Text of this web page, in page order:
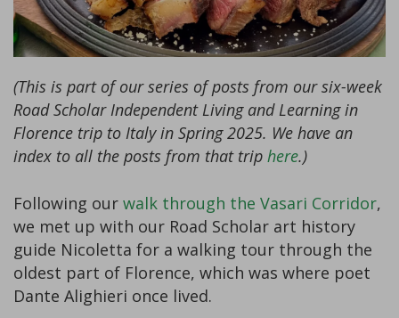
(This is part of our series of posts from our six-week
Road Scholar Independent Living and Learning in
Florence trip to Italy in Spring 2025. We have an
index to all the posts from that trip here.)
Following our walk through the Vasari Corridor,
we met up with our Road Scholar art history
guide Nicoletta for a walking tour through the
oldest part of Florence, which was where poet
Dante Alighieri once lived.